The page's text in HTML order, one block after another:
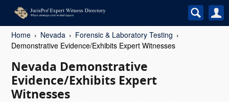
Home Nevada
Forensic & Laboratory Testing
Demonstrative Evidence/Exhibits Expert Witnesses
Nevada Demonstrative
Evidence/Exhibits Expert
Witnesses